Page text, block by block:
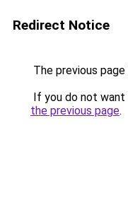
Redirect Notice
The previous
If you do not
the previous page.